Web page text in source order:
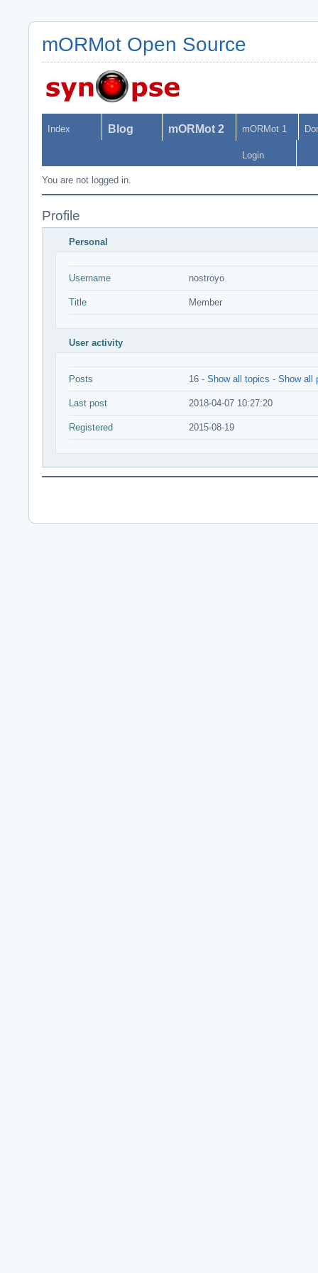
mORMot Open Source
Index Blog mORMot 2 mORMot 1
Login
You are not logged in.
Profile
Personal
Username nostroyo
Title Member
User activity
Posts 16 - Show all topics - Show all
Last post 2018-04-07 10:27:20
Registered 2015-08-19